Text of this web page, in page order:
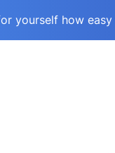
yourself how